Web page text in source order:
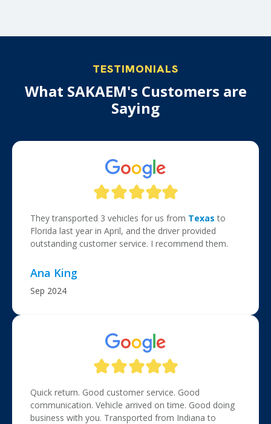
TESTIMONIALS
What SAKAEM's Customers are
Saying
They transported 3 vehicles for us from Texas to
Florida last year in April, and the driver provided
outstanding customer service. I recommend them.
Ana King
Sep 2024
Quick return. Good customer service. Good
communication. Vehicle arrived on time. Good doing
business with you. Transported from Indiana to